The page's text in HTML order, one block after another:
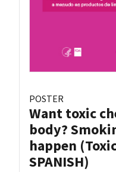
POSTER
Want toxic
body?
happen
SPANISH)